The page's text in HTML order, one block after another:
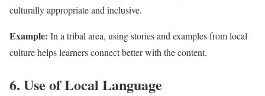
culturally appropriate and inclusive.
Example: In a tribal area, using stories and examples from local
culture helps learners connect better with the content.
6. Use of Local Language